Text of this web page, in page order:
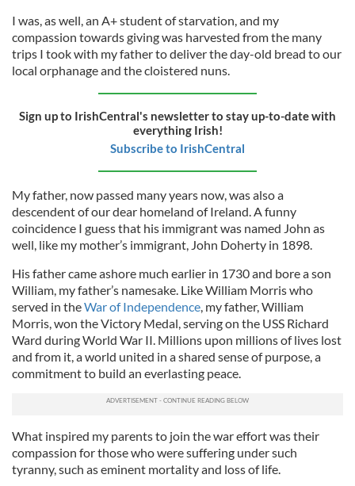
I was, as well, an A+ student of starvation, and my
compassion towards giving was harvested from the many
trips I took with my father to deliver the day-old bread to our
local orphanage and the cloistered nuns.
Sign up to IrishCentral's newsletter to stay up-to-date with
everything Irish!
Subscribe to IrishCentral
My father, now passed many years now, was also a
descendent of our dear homeland of Ireland. A funny
coincidence I guess that his immigrant was named John as
well, like my mother’s immigrant, John Doherty in 1898.
His father came ashore much earlier in 1730 and bore a son
William, my father’s namesake. Like William Morris who
served in theWar of Independence, my father, William
Morris, won the Victory Medal, serving on the USS Richard
Ward during World War II. Millions upon millions of lives lost
and from it, a world united in a shared sense of purpose, a
commitment to build an everlasting peace.
What inspired my parents to join the war effort was their
compassion for those who were suffering under such
tyranny, such as eminent mortality and loss of life.